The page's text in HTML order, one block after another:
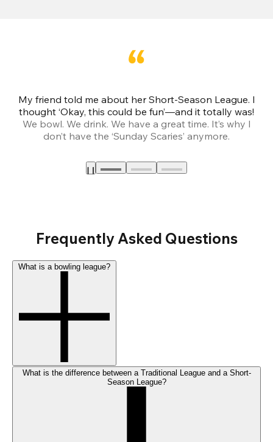
My friend told me about her Short-Season League. I
thought ‘Okay, this could be fun’—and it totally was!
We bowl. We drink. We have a great time. It’s why I
don’t have the ‘Sunday Scaries’ anymore.
Frequently Asked Questions
What is the difference between a Traditional League and a Short-
Season League?